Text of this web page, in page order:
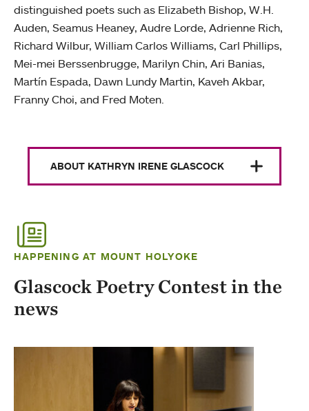
distinguished poets such as Elizabeth Bishop, W.H.
Auden, Seamus Heaney, Audre Lorde, Adrienne Rich,
Richard Wilbur, William Carlos Williams, Carl Phillips,
Mei-mei Berssenbrugge, Marilyn Chin, Ari Banias,
Martín Espada, Dawn Lundy Martin, Kaveh Akbar,
Franny Choi, and Fred Moten.
ABOUT KATHRYN IRENE GLASCOCK
HAPPENING AT MOUNT HOLYOKE
Glascock Poetry Contest in the
news